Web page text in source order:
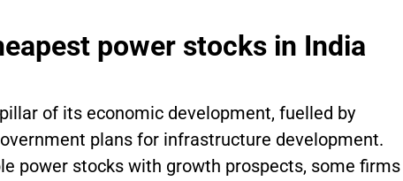
power stocks in India
of its economic development, fuelled by
plans for infrastructure development.
power stocks with growth prospects, some firms